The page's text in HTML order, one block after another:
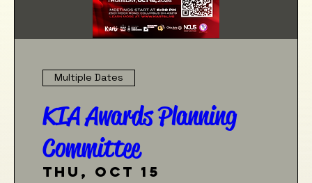
Multiple Dates
KIA Awards Planning
Committee
Thu, Oct 15